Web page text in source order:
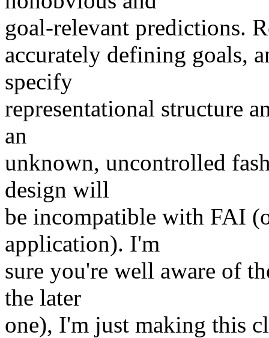
goal-relevant predictions.
accurately defining goals,
specify
representational structure
an
unknown, uncontrolled
design will
be incompatible with FAI
application). I'm
sure you're well aware of
the later
one), I'm just making this